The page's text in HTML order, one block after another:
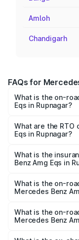
Amloh
Chandigarh
FAQs for
What is the on-
Eqs in Rupnagar?
from ₹2.45 Cr and
cities based on
What are the RTO
Eqs in Rupnagar?
Benz Amg Eqs in
What is the
Benz Amg Eqs in
Benz Amg Eqs in
What is the on-
Mercedes Benz
₹2.56 Cr Lakh in
What is the on-
Mercedes Benz